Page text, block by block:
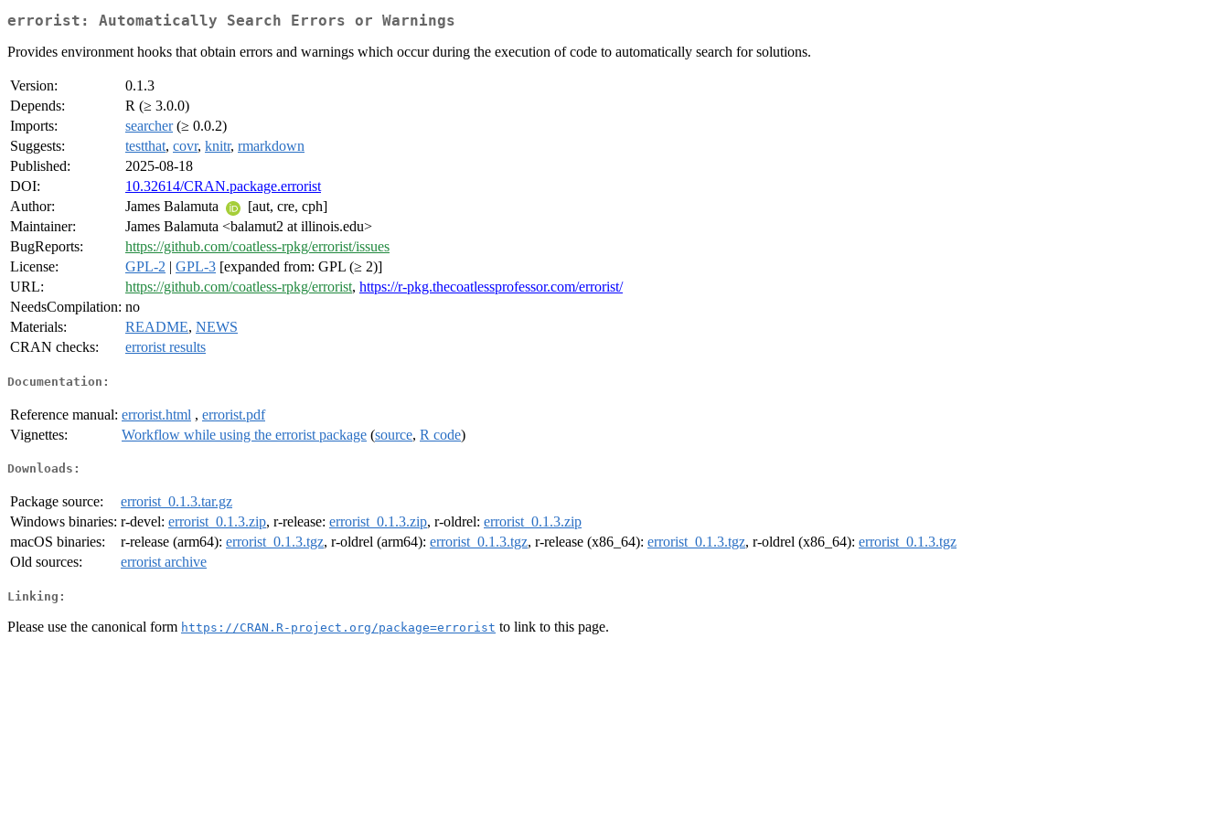
errorist: Automatically Search Errors or Warnings
Provides environment hooks that obtain errors and warnings which occur during the execution of code to automatically search for solutions.
Version:
0.1.3
Depends:
R (≥ 3.0.0)
Imports:
searcher(≥ 0.0.2)
Suggests:
testthat, covr, knitr, rmarkdown
Published:
2025-08-18
DOI:
10.32614/CRAN.package.errorist
Author:
James Balamuta
[aut, cre, cph]
Maintainer:
James Balamuta <balamut2 at illinois.edu>
BugReports:
https://github.com/coatless-rpkg/errorist/issues
License:
GPL-2 | GPL-3 [expanded from: GPL (≥ 2)]
URL:
https://github.com/coatless-rpkg/errorist, https://r-pkg.thecoatlessprofessor.com/errorist/
NeedsCompilation: no
Materials:
README, NEWS
CRAN checks:
errorist results
Documentation:
Reference manual: errorist.html , errorist.pdf
Vignettes:
Workflow while using the errorist package (source, R code)
Downloads:
Package source:
errorist_0.1.3.tar.gz
Windows binaries: r-devel: errorist_0.1.3.zip, r-release: errorist_0.1.3.zip, r-oldrel: errorist_0.1.3.zip
macOS binaries:
r-release (arm64): errorist_0.1.3.tgz, r-oldrel (arm64): errorist_0.1.3.tgz, r-release (x86_64): errorist_0.1.3.tgz, r-oldrel (x86_64): errorist_0.1.3.tgz
Old sources:
errorist archive
Linking:
Please use the canonical form https://CRAN.R-project.org/package=errorist to link to this page.